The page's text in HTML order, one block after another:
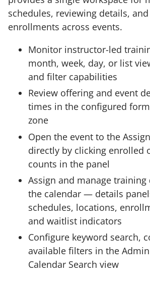
schedules, reviewing details,
enrollments across events.
Monitor instructor-led
month, week, day, or list
and filter capabilities
Review offering and event
times in the configured
zone
Open the event to the
directly by clicking enrolled
counts in the panel
Assign and manage
the calendar — details
schedules, locations,
and waitlist indicators
Configure keyword search,
available filters in the
Calendar Search view